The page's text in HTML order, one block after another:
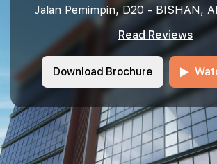
Jalan Pemimpin, D20 - BISHAN,
Read Reviews
Download Brochure